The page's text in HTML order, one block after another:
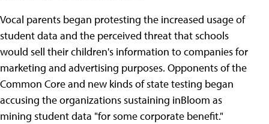
Vocal parents began protesting the increased usage of
student data and the perceived threat that schools
would sell their children's information to companies for
marketing and advertising purposes. Opponents of the
Common Core and new kinds of state testing began
accusing the organizations sustaining inBloom as
mining student data "for some corporate benefit."